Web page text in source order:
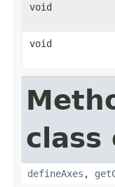
void
void
class
defineAxes ,